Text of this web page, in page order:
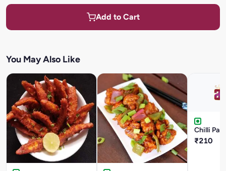
Add to Cart
You May Also Like
Chilli
₹210